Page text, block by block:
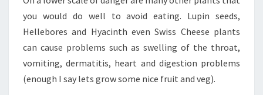
you would do well to avoid eating. Lupin seeds,
Hellebores and Hyacinth even Swiss Cheese plants
can cause problems such as swelling of the throat,
vomiting, dermatitis, heart and digestion problems
(enough I say lets grow some nice fruit and veg).